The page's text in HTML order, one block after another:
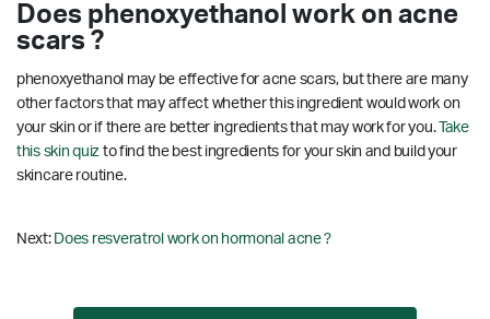
Does phenoxyethanol work on acne
scars ?
phenoxyethanol may be effective for acne scars, but there are many
other factors that may affect whether this ingredient would work on
your skin or if there are better ingredients that may work for you.Take
this skin quiz to find the best ingredients for your skin and build your
skincare routine.
Next: Does resveratrol work on hormonal acne ?